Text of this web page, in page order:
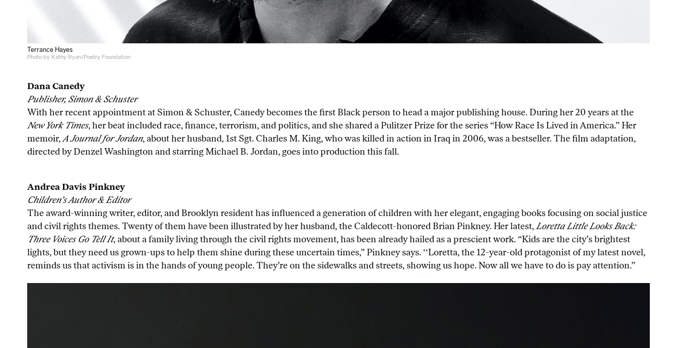
Terrance Hayes
Photo by Kathy Ryan/Poetry Foundation
Dana Canedy
Publisher, Simon & Schuster
With her recent appointment at Simon & Schuster, Canedy becomes the first Black person to head a major publishing house. During her 20 years at the
New York Times, her beat included race, finance, terrorism, and politics, and she shared a Pulitzer Prize for the series “How Race Is Lived in America.” Her
memoir,A Journal for Jordan, about her husband, 1st Sgt. Charles M. King, who was killed in action in Iraq in 2006, was a bestseller. The film adaptation,
directed by Denzel Washington and starring Michael B. Jordan, goes into production this fall.
Andrea Davis Pinkney
Children’s Author & Editor
The award-winning writer, editor, and Brooklyn resident has influenced a generation of children with her elegant, engaging books focusing on social justice
and civil rights themes. Twenty of them have been illustrated by her husband, the Caldecott-honored Brian Pinkney. Her latest,Loretta Little Looks Back:
Three Voices Go Tell It, about a family living through the civil rights movement, has been already hailed as a prescient work. “Kids are the city’s brightest
lights, but they need us grown-ups to help them shine during these uncertain times,” Pinkney says. ‘‘Loretta, the 12-year-old protagonist of my latest novel,
reminds us that activism is in the hands of young people. They’re on the sidewalks and streets, showing us hope. Now all we have to do is pay attention.”